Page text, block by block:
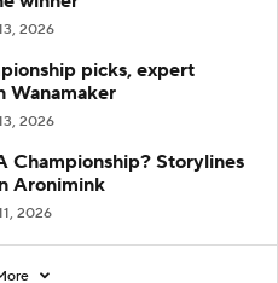
2026
picks, expert
Wanamaker
2026
Championship? Storylines
Aronimink
2026